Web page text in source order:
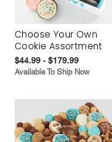
Choose Your Own
Cookie Assortment
$44.99 - $179.99
Available To Ship Now